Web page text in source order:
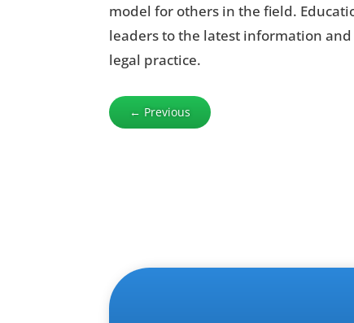
model for others in the field.
leaders to the latest information
legal practice.
← Previous